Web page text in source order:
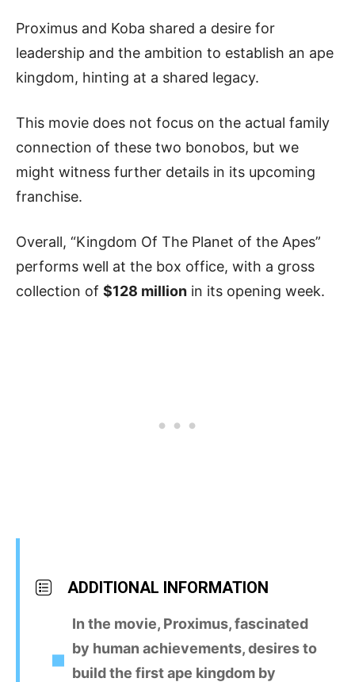
Proximus and Koba shared a desire for
leadership and the ambition to establish an ape
kingdom, hinting at a shared legacy.
This movie does not focus on the actual family
connection of these two bonobos, but we
might witness further details in its upcoming
franchise.
Overall, “Kingdom Of The Planet of the Apes”
performs well at the box office, with a gross
collection of $128 million in its opening week.
ADDITIONAL INFORMATION
In the movie, Proximus, fascinated
by human achievements, desires to
build the first ape kingdom by